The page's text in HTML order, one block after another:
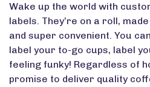
Wake up the world with
labels. They’re on a roll,
and super convenient. You
label your to-go cups, label
feeling funky! Regardless of
promise to deliver quality